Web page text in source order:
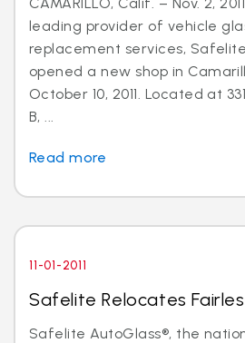
leading provider of vehicle
replacement services,
opened a new shop in
October 10, 2011. Located at
B, ...
Read more
11-01-2011
Safelite Relocates
Safelite AutoGlass®, the